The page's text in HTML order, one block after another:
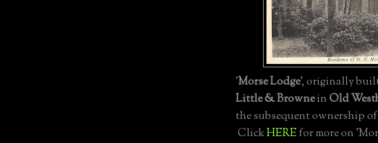
'Morse Lodge', originally built
Little & BrowneinOld
the subsequent ownership of
ClickHEREfor more on